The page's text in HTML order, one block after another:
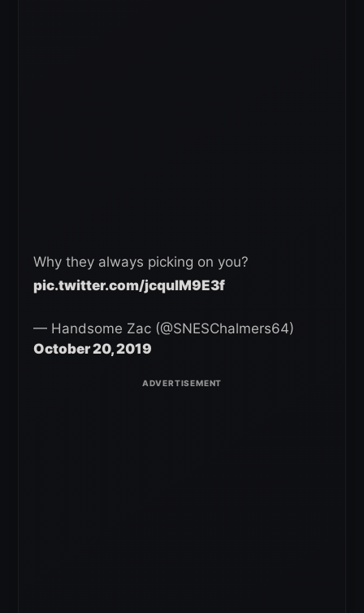
Why they always picking on you?
pic.twitter.com/jcqulM9E3f
— Handsome Zac (@SNESChalmers64)
October 20, 2019